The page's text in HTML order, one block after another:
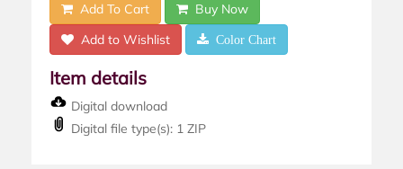
Add To Cart
Buy Now
Add to Wishlist
Color Chart
Item details
Digital download
Digital file type(s): 1 ZIP